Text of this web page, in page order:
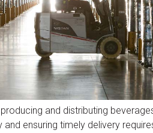
and distributing
and ensuring timely delivery